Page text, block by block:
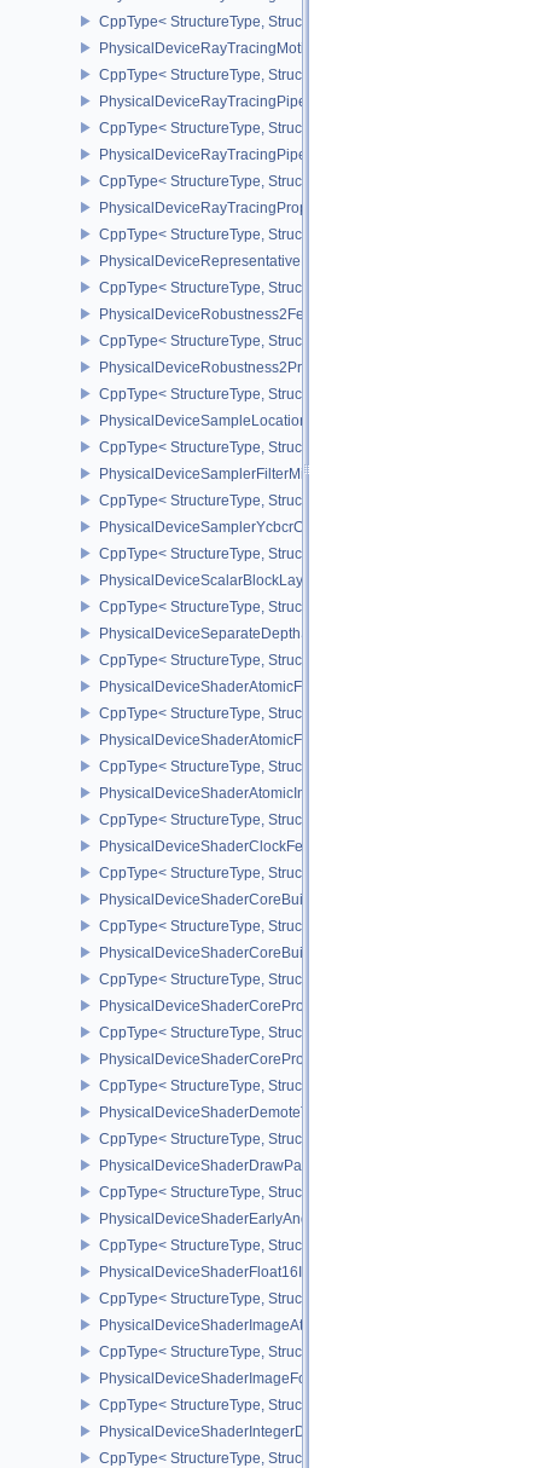
CppType< StructureType,
PhysicalDeviceRayTracingMotionBlurFeaturesNV
CppType< StructureType,
PhysicalDeviceRayTracingPipelineFeaturesKHR
CppType< StructureType,
PhysicalDeviceRayTracingPipelinePropertiesKHR
CppType< StructureType,
PhysicalDeviceRayTracingPropertiesNV
CppType< StructureType,
PhysicalDeviceRepresentativeFragmentTestFeaturesNV
CppType< StructureType,
PhysicalDeviceRobustness2FeaturesEXT
CppType< StructureType,
PhysicalDeviceRobustness2PropertiesEXT
CppType< StructureType,
PhysicalDeviceSampleLocationsPropertiesEXT
CppType< StructureType,
PhysicalDeviceSamplerFilterMinmaxProperties
CppType< StructureType,
PhysicalDeviceSamplerYcbcrConversionFeatures
CppType< StructureType,
PhysicalDeviceScalarBlockLayoutFeatures
CppType< StructureType,
PhysicalDeviceSeparateDepthStencilLayoutsFeatures
CppType< StructureType,
PhysicalDeviceShaderAtomicFloat2FeaturesEXT
CppType< StructureType,
PhysicalDeviceShaderAtomicFloatFeaturesEXT
CppType< StructureType,
PhysicalDeviceShaderAtomicInt64Features
CppType< StructureType,
PhysicalDeviceShaderClockFeaturesKHR
CppType< StructureType,
PhysicalDeviceShaderCoreBuiltinsFeaturesARM
CppType< StructureType,
PhysicalDeviceShaderCoreBuiltinsPropertiesARM
CppType< StructureType,
PhysicalDeviceShaderCoreProperties2AMD
CppType< StructureType,
PhysicalDeviceShaderCorePropertiesAMD
CppType< StructureType,
PhysicalDeviceShaderDemoteToHelperInvocationFeatures
CppType< StructureType,
PhysicalDeviceShaderDrawParametersFeatures
CppType< StructureType,
PhysicalDeviceShaderEarlyAndLateFragmentTestsFeaturesAMD
CppType< StructureType,
PhysicalDeviceShaderFloat16Int8Features
CppType< StructureType,
PhysicalDeviceShaderImageAtomicInt64FeaturesEXT
CppType< StructureType,
PhysicalDeviceShaderImageFootprintFeaturesNV
CppType< StructureType,
PhysicalDeviceShaderIntegerDotProductFeatures
CppType< StructureType,